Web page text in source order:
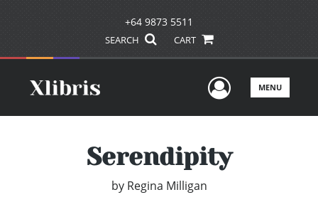
+64 9873 5511
SEARCH CART
UserMENU
Serendipity
by Regina Milligan